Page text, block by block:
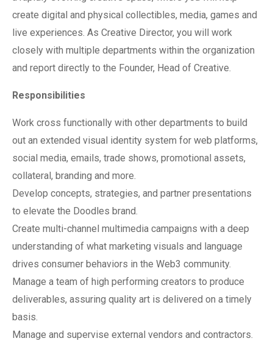
create digital and physical collectibles, media, games and
live experiences. As Creative Director, you will work
closely with multiple departments within the organization
and report directly to the Founder, Head of Creative.
Responsibilities
Work cross functionally with other departments to build
out an extended visual identity system for web platforms,
social media, emails, trade shows, promotional assets,
collateral, branding and more.
Develop concepts, strategies, and partner presentations
to elevate the Doodles brand.
Create multi-channel multimedia campaigns with a deep
understanding of what marketing visuals and language
drives consumer behaviors in the Web3 community.
Manage a team of high performing creators to produce
deliverables, assuring quality art is delivered on a timely
basis.
Manage and supervise external vendors and contractors.